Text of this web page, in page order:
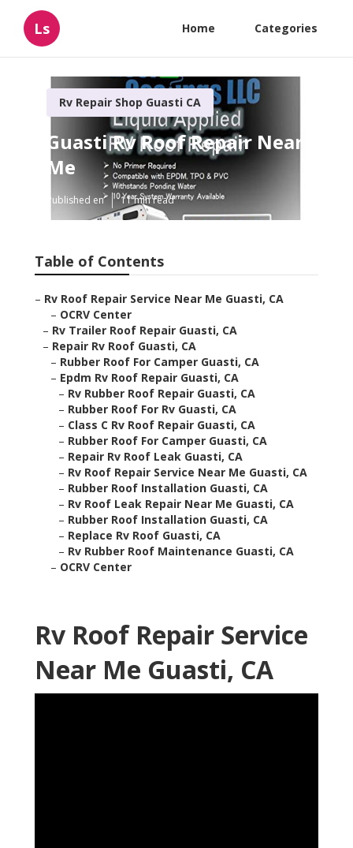
Ls Home Categories
Rv Repair Shop Guasti CA
Guasti Rv Roof Repair Near
Me
Published en 11 min read
Table of Contents
– Rv Roof Repair Service Near Me Guasti, CA
– OCRV Center
– Rv Trailer Roof Repair Guasti, CA
– Repair Rv Roof Guasti, CA
– Rubber Roof For Camper Guasti, CA
– Epdm Rv Roof Repair Guasti, CA
– Rv Rubber Roof Repair Guasti, CA
– Rubber Roof For Rv Guasti, CA
– Class C Rv Roof Repair Guasti, CA
– Rubber Roof For Camper Guasti, CA
– Repair Rv Roof Leak Guasti, CA
– Rv Roof Repair Service Near Me Guasti, CA
– Rubber Roof Installation Guasti, CA
– Rv Roof Leak Repair Near Me Guasti, CA
– Rubber Roof Installation Guasti, CA
– Replace Rv Roof Guasti, CA
– Rv Rubber Roof Maintenance Guasti, CA
– OCRV Center
Rv Roof Repair Service
Near Me Guasti, CA